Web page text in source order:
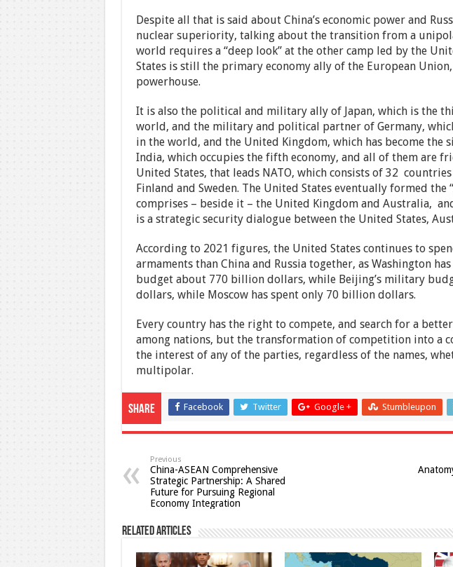
Despite all that is said about China’s economic power and
nuclear superiority, talking about the transition from a
world requires a “deep look” at the other camp led by the
States is still the primary economy ally of the European
powerhouse.
It is also the political and military ally of Japan, which is the
world, and the military and political partner of Germany,
in the world, and the United Kingdom, which has become the
India, which occupies the fifth economy, and all of them are
United States, that leads NATO, which consists of 32
Finland and Sweden. The United States eventually formed the
comprises – beside it – the United Kingdom and Australia,
is a strategic security dialogue between the United States,
According to 2021 figures, the United States continues to
armaments than China and Russia together, as Washington
budget about 770 billion dollars, while Beijing’s military
dollars, while Moscow has spent only 70 billion dollars.
Every country has the right to compete, and search for a
among nations, but the transformation of competition into a
the interest of any of the parties, regardless of the names,
multipolar.
Share Facebook Twitter Google + Stumbleupon
Previous
China-ASEAN Comprehensive
Strategic Partnership: A Shared
Future for Pursuing Regional
Economy Integration
Related Articles